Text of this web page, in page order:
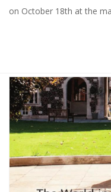
on October 18th at the